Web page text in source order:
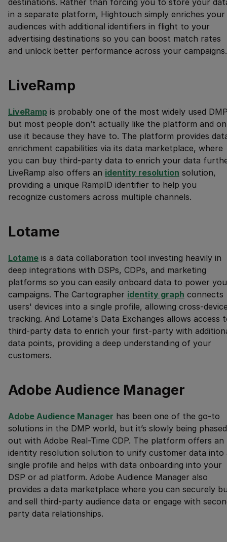
in a separate platform, Hightouch simply enriches your
audiences with additional identifiers in flight to your
advertising destinations so you can boost match rates
and unlock better performance across your campaigns.
LiveRamp
LiveRamp is probably one of the most widely used
but most people don’t actually like the platform and
use it because they have to. The platform provides
enrichment capabilities via its data marketplace, where
you can buy third-party data to enrich your data
LiveRamp also offers an identity resolution solution,
providing a unique RampID identifier to help you
recognize customers across multiple channels.
Lotame
Lotame is a data collaboration tool investing heavily in
deep integrations with DSPs, CDPs, and marketing
platforms so you can easily onboard data to power
campaigns. The Cartographer identity graph connects
users' devices into a single profile, allowing cross-
tracking. And Lotame's Data Exchanges allows access
third-party data to enrich your first-party with
data points, providing a deep understanding of your
customers.
Adobe Audience Manager
Adobe Audience Manager has been one of the go-to
solutions in the DMP world, but it’s slowly being phased
out with Adobe Real-Time CDP. The platform offers an
identity resolution solution to unify customer data into
single profile and helps with data onboarding into your
DSP or ad platform. Adobe Audience Manager also
provides a data marketplace where you can securely
and sell third-party audience data or engage with
party data relationships.